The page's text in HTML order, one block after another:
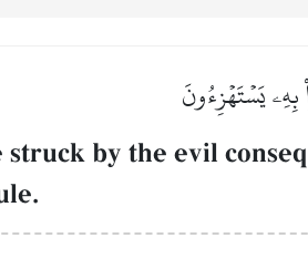
يَسۡتَهۡزِءُونَ
struck by the evil